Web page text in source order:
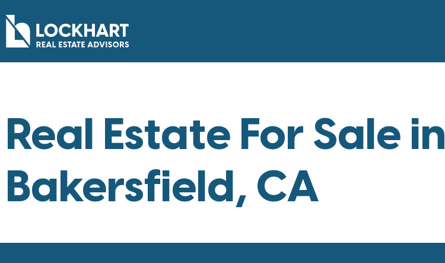
Real Estate For Sale in
Bakersfield, CA